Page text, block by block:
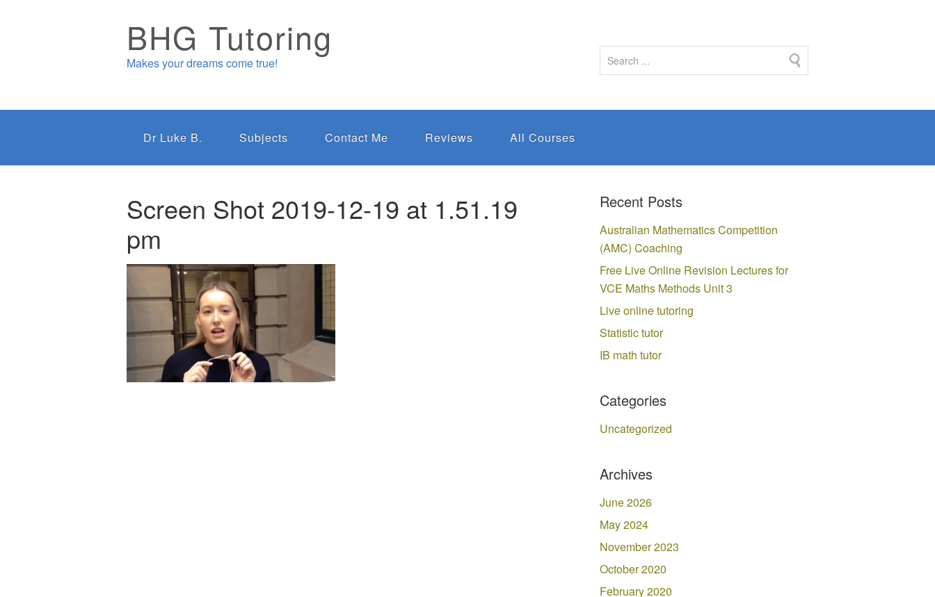
BHG Tutoring
Makes your dreams come true!
Dr Luke B. Subjects Contact Me Reviews All Courses
Screen Shot 2019-12-19 at 1.51.19
pm
Recent Posts
Australian Mathematics Competition
(AMC) Coaching
Free Live Online Revision Lectures for
VCE Maths Methods Unit 3
Live online tutoring
Statistic tutor
IB math tutor
Categories
Uncategorized
Archives
June 2026
May 2024
November 2023
October 2020
February 2020